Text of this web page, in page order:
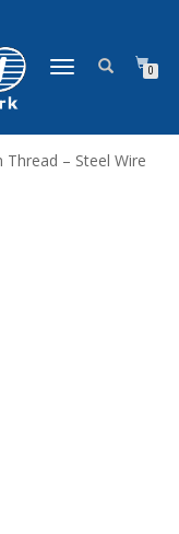
NAVIGASI
0
– Steel Wire